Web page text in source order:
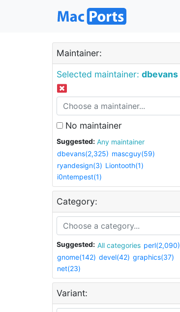
Maintainer:
Selected maintainer: dbevans
No maintainer
Suggested:
Any maintainer
dbevans(2,325) mascguy(59)
ryandesign(3) Liontooth(1)
i0ntempest(1)
Category:
Suggested: All categories perl(2,090)
gnome(142) devel(42) graphics(37)
net(23)
Variant: